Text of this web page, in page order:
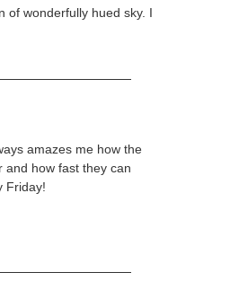
of wonderfully hued sky. I
amazes me how the
and how fast they can
Friday!